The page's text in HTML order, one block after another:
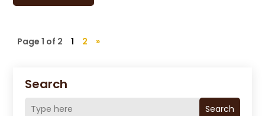
Search
Search
Page 1 of 2 1 2 »